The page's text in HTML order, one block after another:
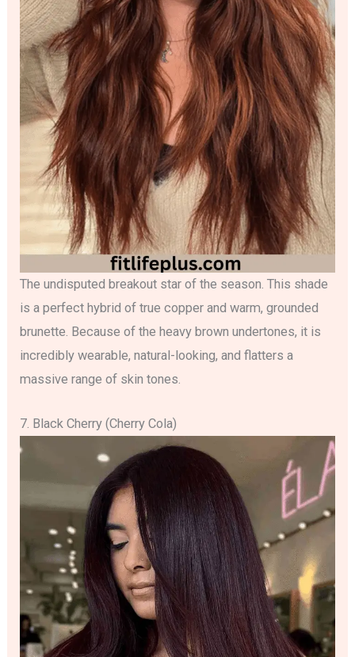
The undisputed breakout star of the season. This shade
is a perfect hybrid of true copper and warm, grounded
brunette. Because of the heavy brown undertones, it is
incredibly wearable, natural-looking, and flatters a
massive range of skin tones.
7. Black Cherry (Cherry Cola)